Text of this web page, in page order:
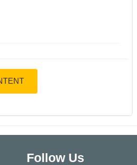
Follow Us